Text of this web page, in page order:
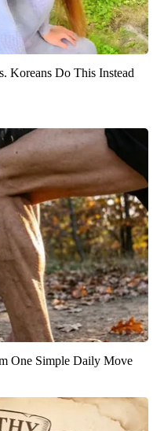
Koreans Do This Instead
One Simple Daily Move